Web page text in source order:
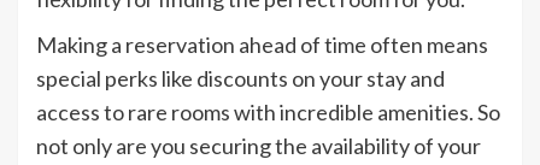
Making a reservation ahead of time often means
special perks like discounts on your stay and
access to rare rooms with incredible amenities. So
not only are you securing the availability of your